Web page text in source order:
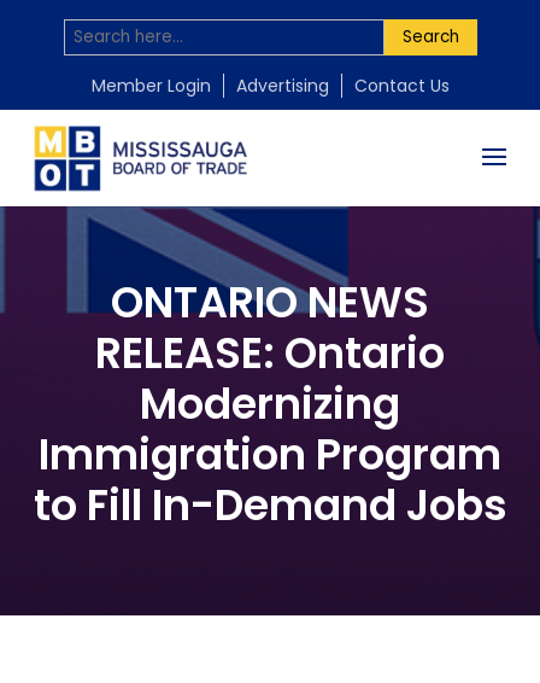
Search
Member Login Advertising Contact Us
ONTARIO NEWS
RELEASE: Ontario
Modernizing
Immigration Program
to Fill In-Demand Jobs